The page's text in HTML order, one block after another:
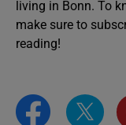
living in Bonn. To
make sure to
reading!